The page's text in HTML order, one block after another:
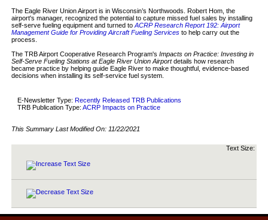
The Eagle River Union Airport is in Wisconsin’s Northwoods. Robert Hom, the
airport's manager, recognized the potential to capture missed fuel sales by installing
self-serve fueling equipment and turned to ACRP Research Report 192: Airport
Management Guide for Providing Aircraft Fueling Servicesto help carry out the
process.
The TRB Airport Cooperative Research Program's Impacts on Practice: Investing in
Self-Serve Fueling Stations at Eagle River Union Airportdetails how research
became practice by helping guide Eagle River to make thoughtful, evidence-based
decisions when installing its self-service fuel system.
E-Newsletter Type: Recently Released TRB Publications
TRB Publication Type: ACRP Impacts on Practice
This Summary Last Modified On: 11/22/2021
Text Size: